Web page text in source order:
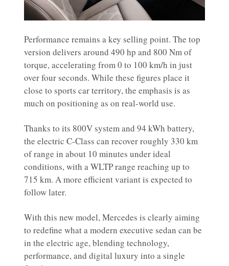
Performance remains a key selling point. The top
version delivers around 490 hp and 800 Nm of
torque, accelerating from 0 to 100 km/h in just
over four seconds. While these figures place it
close to sports car territory, the emphasis is as
much on positioning as on real-world use.
Thanks to its 800V system and 94 kWh battery,
the electric C-Class can recover roughly 330 km
of range in about 10 minutes under ideal
conditions, with a WLTP range reaching up to
715 km. A more efficient variant is expected to
follow later.
With this new model, Mercedes is clearly aiming
to redefine what a modern executive sedan can be
in the electric age, blending technology,
performance, and digital luxury into a single